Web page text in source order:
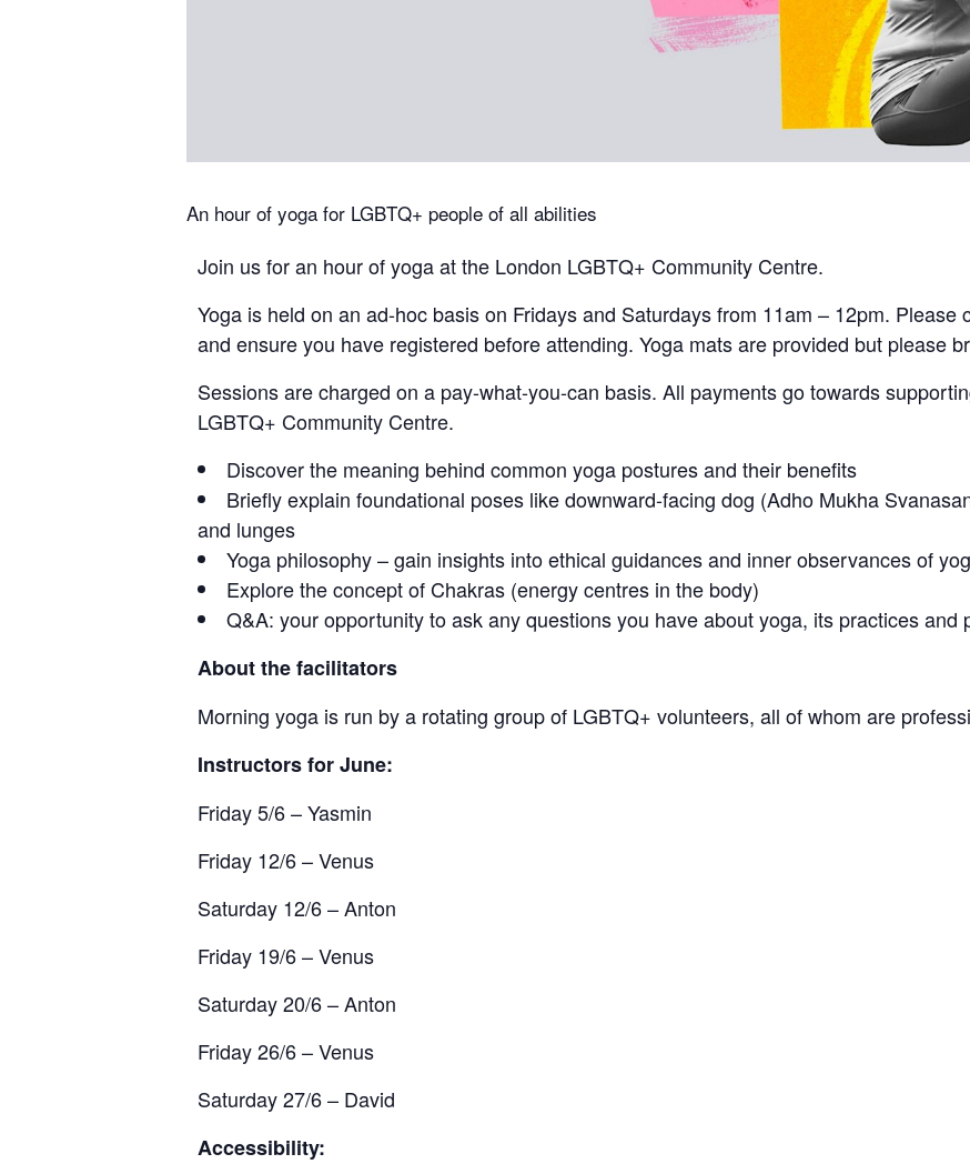
An hour of yoga for LGBTQ+ people of all abilities
Join us for an hour of yoga at the London LGBTQ+ Community Centre.
Yoga is held on an ad-hoc basis on Fridays and Saturdays from 11am – 12pm. Please
and ensure you have registered before attending. Yoga mats are provided but please
Sessions are charged on a pay-what-you-can basis. All payments go towards
LGBTQ+ Community Centre.
Discover the meaning behind common yoga postures and their benefits
Briefly explain foundational poses like downward-facing dog (Adho Mukha
and lunges
Yoga philosophy – gain insights into ethical guidances and inner observances of
Explore the concept of Chakras (energy centres in the body)
Q&A: your opportunity to ask any questions you have about yoga, its practices and
About the facilitators
Morning yoga is run by a rotating group of LGBTQ+ volunteers, all of whom are
Instructors for June:
Friday 5/6 – Yasmin
Friday 12/6 – Venus
Saturday 12/6 – Anton
Friday 19/6 – Venus
Saturday 20/6 – Anton
Friday 26/6 – Venus
Saturday 27/6 – David
Accessibility: